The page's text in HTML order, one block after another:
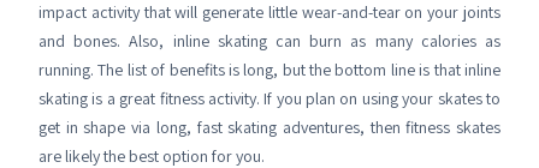
impact activity that will generate little wear-and-tear on your joints
and bones. Also, inline skating can burn as many calories as
running. The list of benefits is long, but the bottom line is that inline
skating is a great fitness activity. If you plan on using your skates to
get in shape via long, fast skating adventures, then fitness skates
are likely the best option for you.